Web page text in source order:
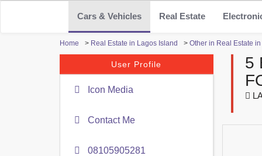
Cars & Vehicles Real Estate
Home > Real Estate in Lagos Island > Other in Real Estate
User Profile
Icon Media
Contact Me
08105905281
5